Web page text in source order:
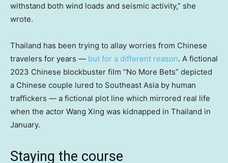
withstand both wind loads and seismic activity,” she
wrote.
Thailand has been trying to allay worries from Chinese
travelers for years — but for a different reason. A fictional
2023 Chinese blockbuster film “No More Bets” depicted
a Chinese couple lured to Southeast Asia by human
traffickers — a fictional plot line which mirrored real life
when the actor Wang Xing was kidnapped in Thailand in
January.
Staying the course